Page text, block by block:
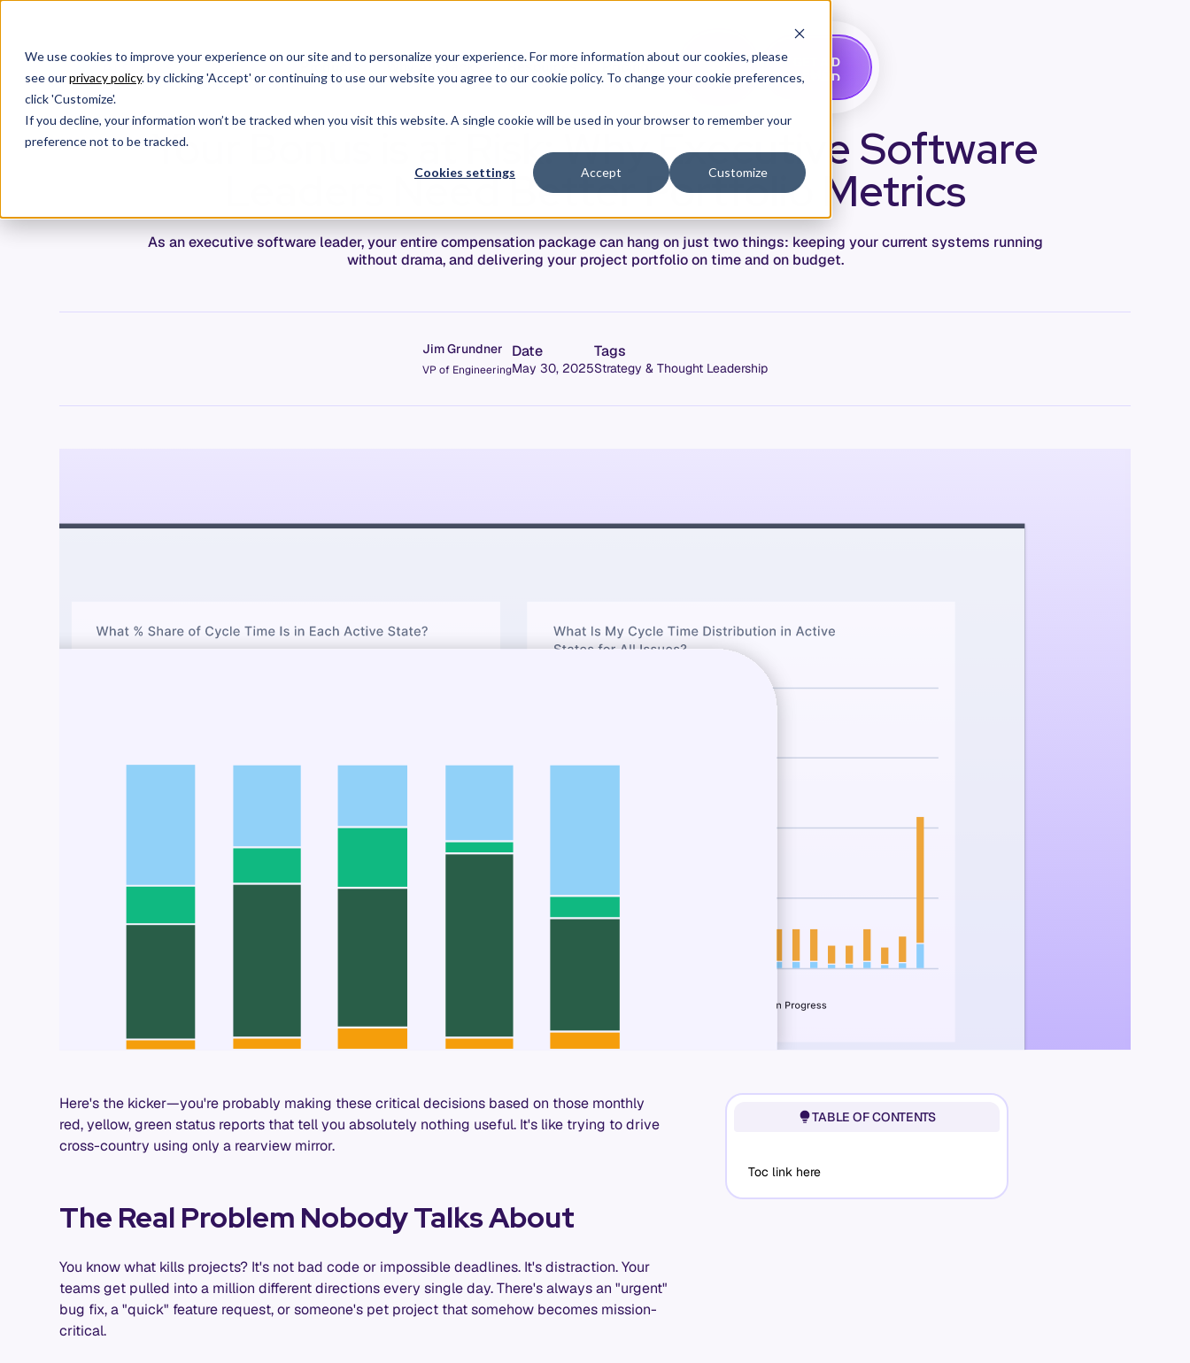
We use cookies to improve your experience on our site and to personalize your experience. For more information about our cookies, please
see ourprivacy policy. by clicking 'Accept' or continuing to use our website you agree to our cookie policy. To change your cookie preferences,
click 'Customize'.
If you decline, your information won’t be tracked when you visit this website. A single cookie will be used in your browser to remember your
preference not to be tracked.
Cookies settings Accept Customize
Products Why Allstacks Resources Pricing
LO
N
D
Your Bonus is at Risk: Why Executive Software
Leaders Need Better Portfolio Metrics
As an executive software leader, your entire compensation package can hang on just two things: keeping your current systems running
without drama, and delivering your project portfolio on time and on budget.
Jim Grundner
VP of Engineering
Date
May 30, 2025
Tags
Strategy & Thought Leadership
Here's the kicker—you're probably making these critical decisions based on those monthly
red, yellow, green status reports that tell you absolutely nothing useful. It's like trying to drive
cross-country using only a rearview mirror.
The Real Problem Nobody Talks About
You know what kills projects? It's not bad code or impossible deadlines. It's distraction. Your
teams get pulled into a million different directions every single day. There's always an "urgent"
bug fix, a "quick" feature request, or someone's pet project that somehow becomes mission-
critical.
TABLE OF CONTENTS
Toc link here